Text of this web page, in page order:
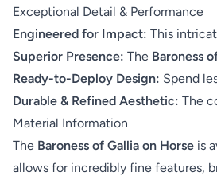
Exceptional Detail & Performance
Engineered for Impact: This
Superior Presence: The Baroness
Ready-to-Deploy Design: Spend
Durable & Refined Aesthetic: The
Material Information
The Baroness of Gallia on Horse is
allows for incredibly fine features,